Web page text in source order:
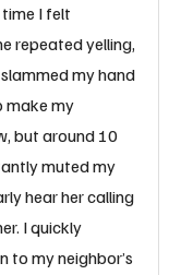
I felt
repeated yelling,
my hand
make my
but around 10
muted my
hear her calling
I quickly
to my neighbor’s